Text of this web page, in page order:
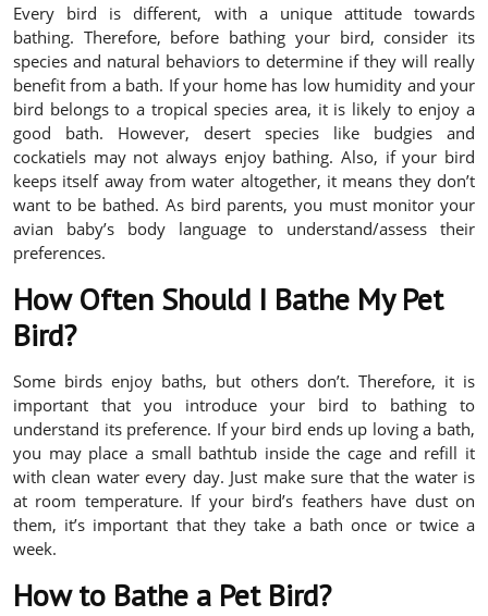
Every bird is different, with a unique attitude towards
bathing. Therefore, before bathing your bird, consider its
species and natural behaviors to determine if they will really
benefit from a bath. If your home has low humidity and your
bird belongs to a tropical species area, it is likely to enjoy a
good bath. However, desert species like budgies and
cockatiels may not always enjoy bathing. Also, if your bird
keeps itself away from water altogether, it means they don’t
want to be bathed. As bird parents, you must monitor your
avian baby’s body language to understand/assess their
preferences.
How Often Should I Bathe My Pet
Bird?
Some birds enjoy baths, but others don’t. Therefore, it is
important that you introduce your bird to bathing to
understand its preference. If your bird ends up loving a bath,
you may place a small bathtub inside the cage and refill it
with clean water every day. Just make sure that the water is
at room temperature. If your bird’s feathers have dust on
them, it’s important that they take a bath once or twice a
week.
How to Bathe a Pet Bird?